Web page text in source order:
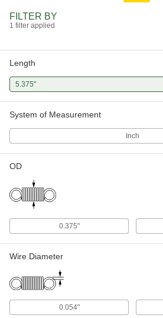
FILTER BY
1 filter applied
Length
5.375"
System of Measurement
Inch
OD
0.375"
Wire Diameter
0.054"